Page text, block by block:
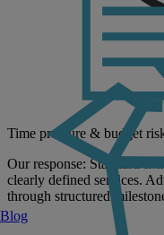
Blog
Time pressure & budget
Our response: Standard
clearly defined services.
through structured